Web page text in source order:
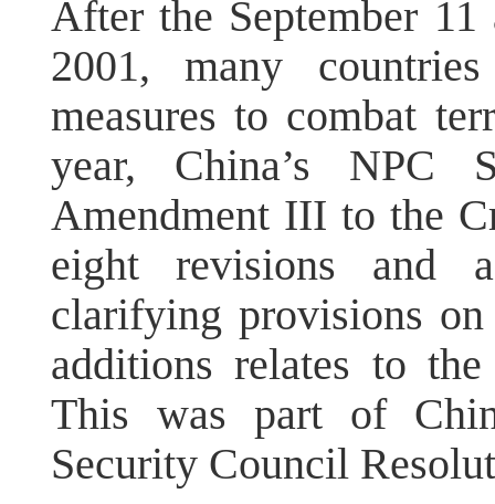
After the September
2001, many
measures to combat
year, China’s NPC
Amendment III to the
eight revisions and
clarifying provisions
additions relates to
This was part of
Security Council